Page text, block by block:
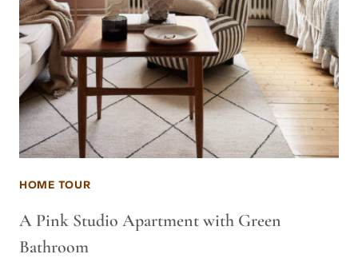
HOME TOUR
A Pink Studio Apartment with Green
Bathroom